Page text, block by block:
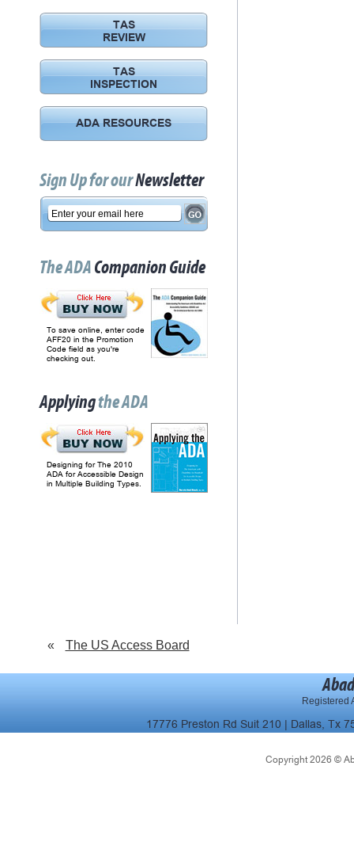
TAS
REVIEW
TAS
INSPECTION
ADA RESOURCES
Sign Up for ourNewsletter
The ADACompanion Guide
To save online, enter code
AFF20 in the Promotion
Code field as you're
checking out.
Applyingthe ADA
Designing for The 2010
ADA for Accessible Design
in Multiple Building Types.
« The US Access Board
Registered
17776 Preston Rd Suit 210 | Dallas, Tx
Copyright 2026 ©